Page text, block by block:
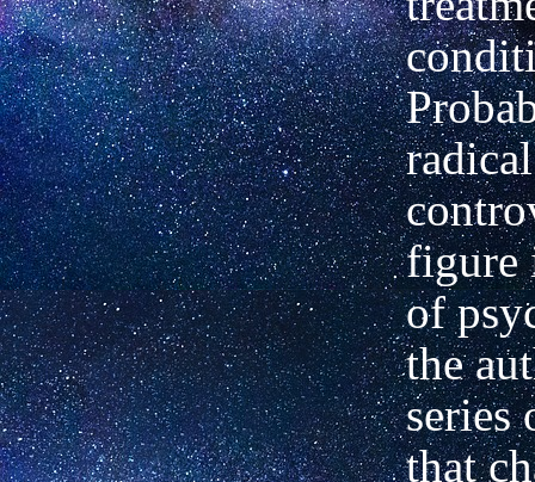
figure
of
the
series
that